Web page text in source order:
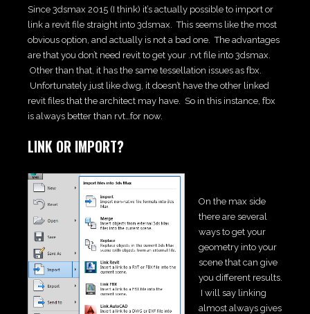
Since 3dsmax 2015 (I think) it’s actually possible to import or
link a revit file straight into 3dsmax. This seems like the most
obvious option, and actually is not a bad one. The advantages
are that you don’t need revit to get your .rvt file into 3dsmax.
Other than that, it has the same tessellation issues as fbx.
Unfortunately just like dwg, it doesn’t have the other linked
revit files that the architect may have. So in this instance, fbx
is always better than rvt…for now.
LINK OR IMPORT?
On the max side
there are several
ways to get your
geometry into your
scene that can give
you different results.
I will say linking
almost always gives